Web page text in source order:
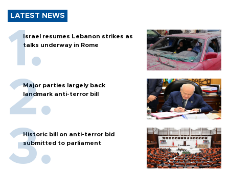
LATEST NEWS
Israel resumes Lebanon strikes as
talks underway in Rome
Major parties largely back
landmark anti-terror bill
Historic bill on anti-terror bid
submitted to parliament